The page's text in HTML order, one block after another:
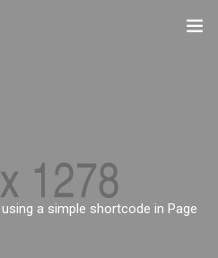
a simple shortcode in Page